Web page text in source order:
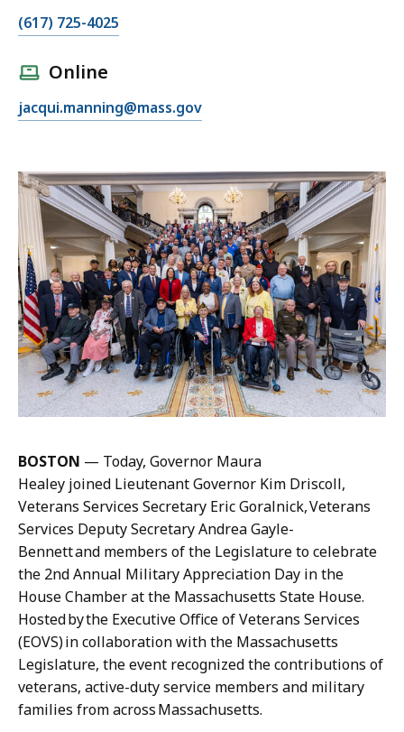
C
J
q
e
l
i
n
e
M
a
n
g
,
P
r
e
s
s
S
e
c
r
e
(617) 725-4025
Online
E
i
l
J
a
c
q
u
e
l
e
a
n
n
i
n
g
,
P
r
e
s
s
jacqui.manning@mass.gov
BOSTON — Today, Governor Maura
Healey joined Lieutenant Governor Kim Driscoll,
Veterans Services Secretary Eric Goralnick, Veterans
Services Deputy Secretary Andrea Gayle-
Bennett and members of the Legislature to celebrate
the 2nd Annual Military Appreciation Day in the
House Chamber at the Massachusetts State House.
Hosted by the Executive Office of Veterans Services
(EOVS) in collaboration with the Massachusetts
Legislature, the event recognized the contributions of
veterans, active-duty service members and military
families from across Massachusetts.